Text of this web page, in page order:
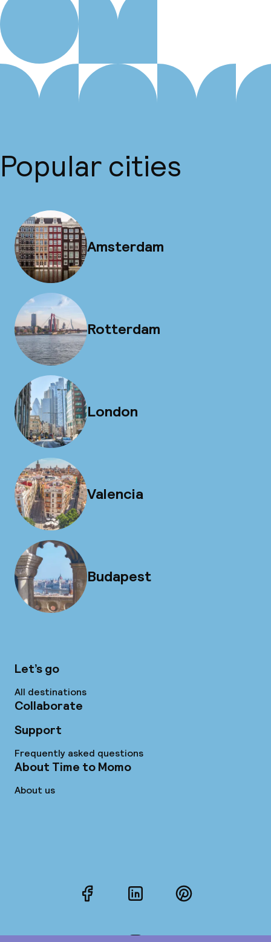
Popular cities
Amsterdam
Rotterdam
London
Valencia
Budapest
Let’s go
All destinations
Collaborate
Support
Frequently asked questions
About Time to Momo
About us
FacebookLinkedInPinterest